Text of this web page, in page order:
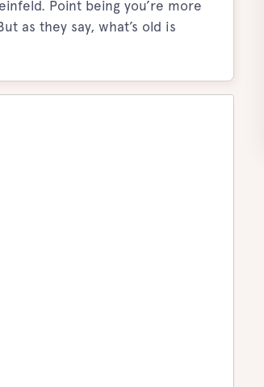
Point being you’re more
as they say, what’s old is